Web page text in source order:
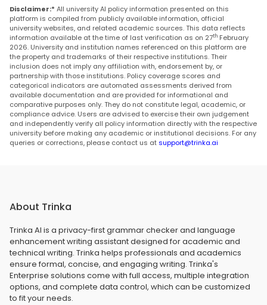
Disclaimer:* All university AI policy information presented on this
platform is compiled from publicly available information, official
university websites, and related academic sources. This data reflects
information available at the time of last verification as on 27th February
2026. University and institution names referenced on this platform are
the property and trademarks of their respective institutions. Their
inclusion does not imply any affiliation with, endorsement by, or
partnership with those institutions. Policy coverage scores and
categorical indicators are automated assessments derived from
available documentation and are provided for informational and
comparative purposes only. They do not constitute legal, academic, or
compliance advice. Users are advised to exercise their own judgement
and independently verify all policy information directly with the respective
university before making any academic or institutional decisions. For any
queries or corrections, please contact us at support@trinka.ai
About Trinka
Trinka AI is a privacy-first grammar checker and language
enhancement writing assistant designed for academic and
technical writing. Trinka helps professionals and academics
ensure formal, concise, and engaging writing. Trinka's
Enterprise solutions come with full access, multiple integration
options, and complete data control, which can be customized
to fit your needs.